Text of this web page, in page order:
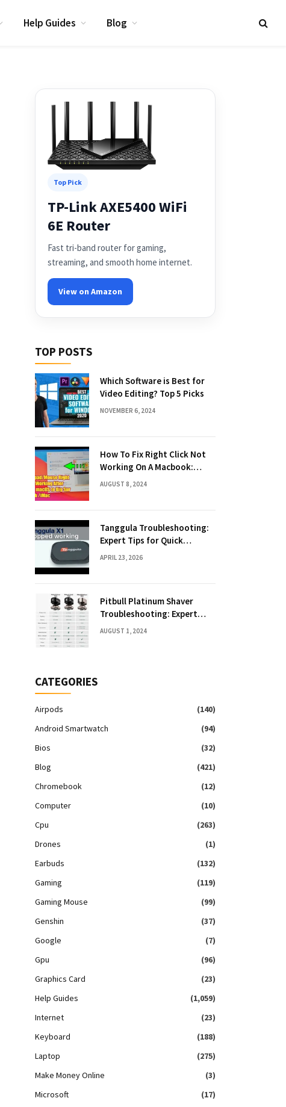
Help Guides Blog
Top Pick
TP-Link AXE5400 WiFi
6E Router
Fast tri-band router for gaming,
streaming, and smooth home internet.
View on Amazon
TOP POSTS
Which Software is Best for
Video Editing? Top 5 Picks
NOVEMBER 6, 2024
How To Fix Right Click Not
Working On A Macbook:
Quick Solutions
AUGUST 8, 2024
Tanggula Troubleshooting:
Expert Tips for Quick
Solutions
APRIL 23, 2026
Pitbull Platinum Shaver
Troubleshooting: Expert
Fixes & Tips
AUGUST 1, 2024
CATEGORIES
Airpods
(140)
Android Smartwatch
(94)
Bios
(32)
Blog
(421)
Chromebook
(12)
Computer
(10)
Cpu
(263)
Drones
(1)
Earbuds
(132)
Gaming
(119)
Gaming Mouse
(99)
Genshin
(37)
Google
(7)
Gpu
(96)
Graphics Card
(23)
Help Guides
(1,059)
Internet
(23)
Keyboard
(188)
Laptop
(275)
Make Money Online
(3)
Microsoft
(17)